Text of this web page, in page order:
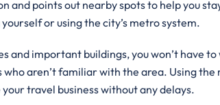
and points out nearby spots to help you
or using the city’s metro system.
and important buildings, you won’t have
aren’t familiar with the area. Using
travel business without any delays.